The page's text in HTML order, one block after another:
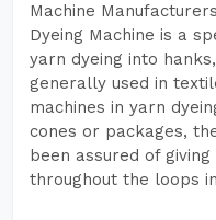
Machine
Dyeing Machine is a
yarn dyeing into
generally used in
machines in yarn
cones or packages,
been assured of
throughout the loops